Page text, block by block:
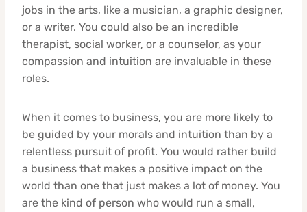
jobs in the arts, like a musician, a graphic designer,
or a writer. You could also be an incredible
therapist, social worker, or a counselor, as your
compassion and intuition are invaluable in these
roles.
When it comes to business, you are more likely to
be guided by your morals and intuition than by a
relentless pursuit of profit. You would rather build
a business that makes a positive impact on the
world than one that just makes a lot of money. You
are the kind of person who would run a small,